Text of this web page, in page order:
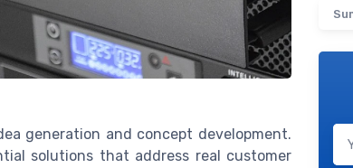
generation and concept development.
solutions that address real customer